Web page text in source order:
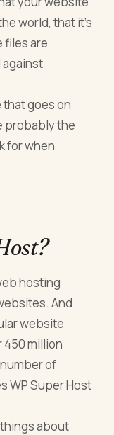
world, that it’s
files are
that goes on
probably the
for when
hosting
And
website
450 million
of
WP Super Host
about